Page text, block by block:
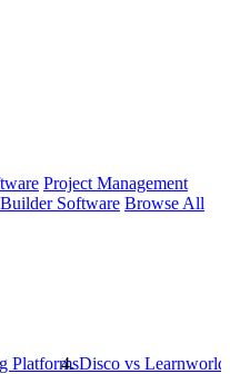
Project Management
Software Browse All
PlatformsDisco vs